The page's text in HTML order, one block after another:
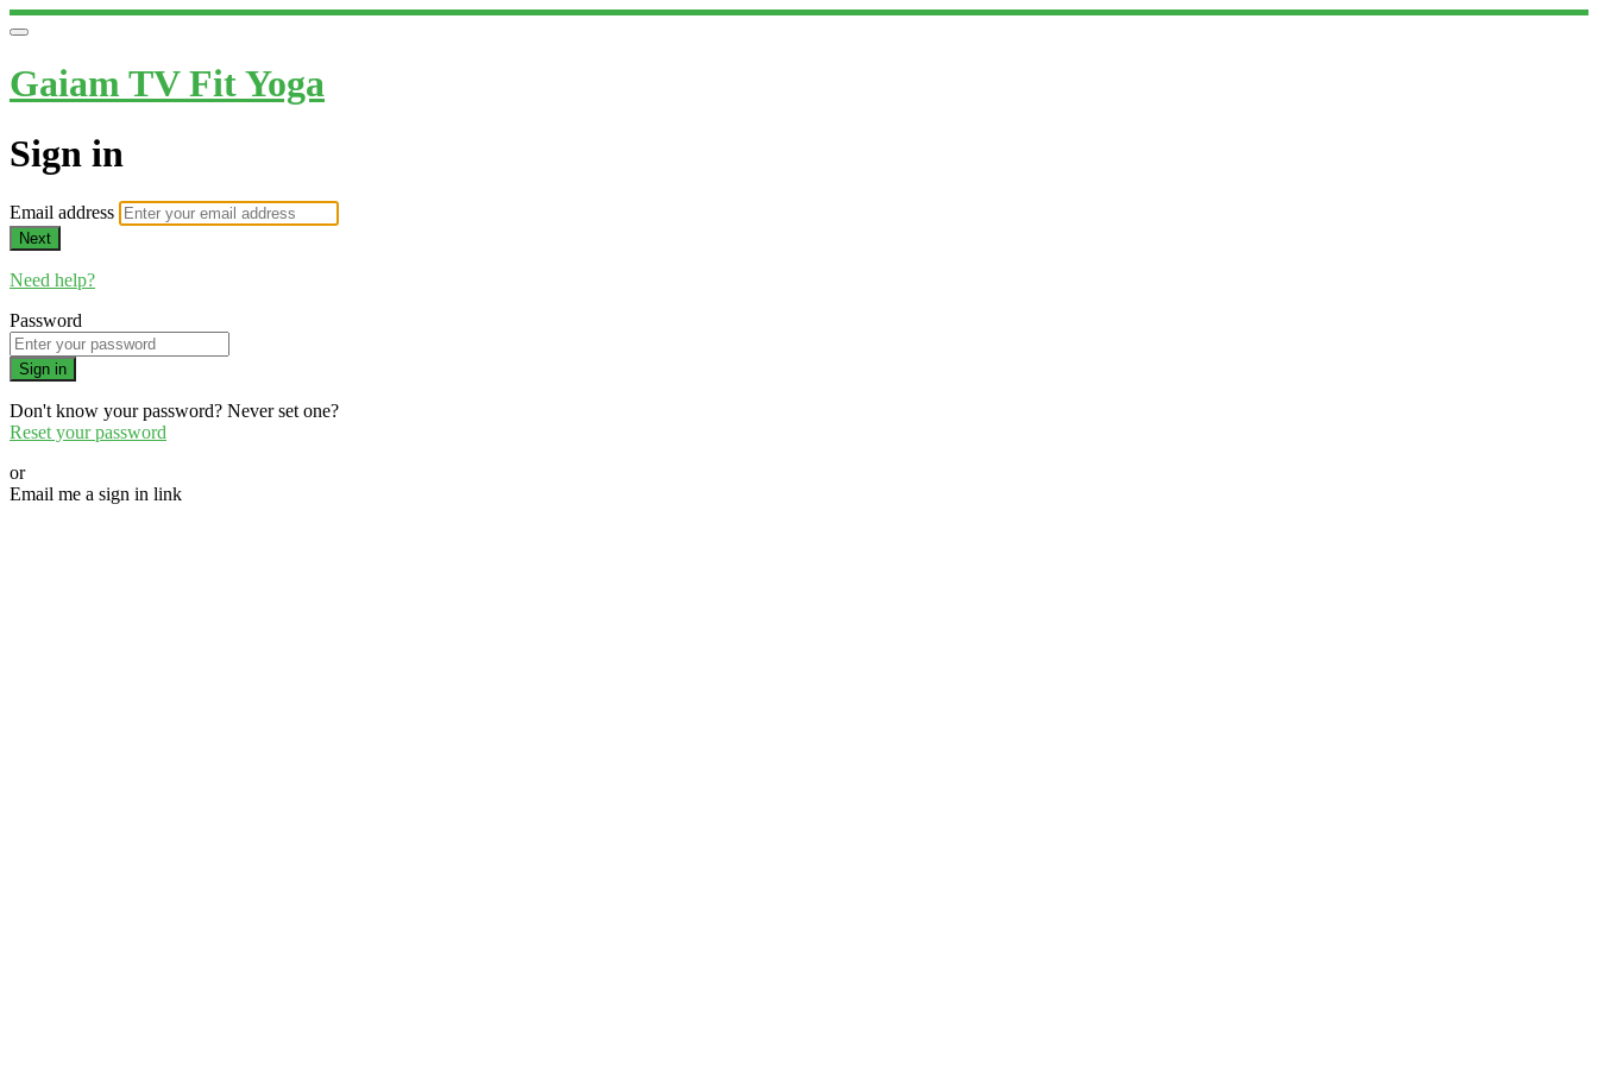
Gaiam TV Fit Yoga
Sign in
Email address
Next
Need help?
Password
Sign in
Don't know your password? Never set one?
Reset your password
or
Email me a sign in link